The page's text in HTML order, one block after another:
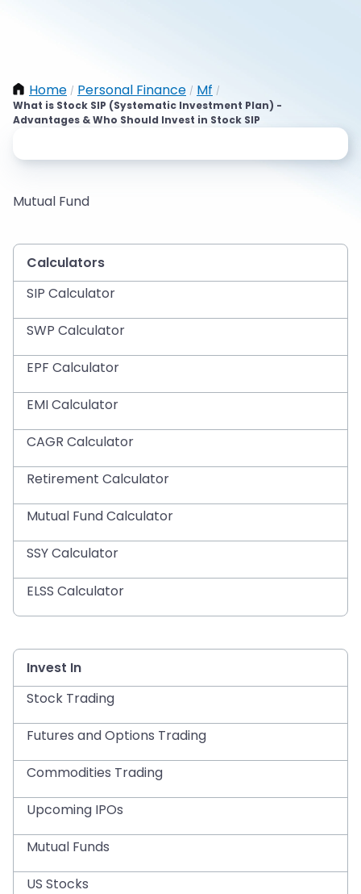
Home / Personal Finance / Mf /
What is Stock SIP (Systematic Investment Plan) -
Advantages & Who Should Invest in Stock SIP
Mutual Fund
Calculators
SIP Calculator
SWP Calculator
EPF Calculator
EMI Calculator
CAGR Calculator
Retirement Calculator
Mutual Fund Calculator
SSY Calculator
ELSS Calculator
Invest In
Stock Trading
Futures and Options Trading
Commodities Trading
Upcoming IPOs
Mutual Funds
US Stocks